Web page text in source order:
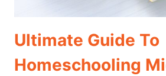
Ultimate Guide To
Homeschooling